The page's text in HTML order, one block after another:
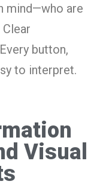
mind—who are
button,
to interpret.
Visual